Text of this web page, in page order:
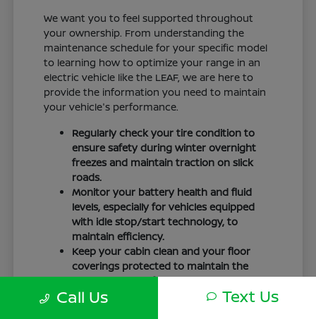
We want you to feel supported throughout
your ownership. From understanding the
maintenance schedule for your specific model
to learning how to optimize your range in an
electric vehicle like the LEAF, we are here to
provide the information you need to maintain
your vehicle's performance.
Regularly check your tire condition to
ensure safety during winter overnight
freezes and maintain traction on slick
roads.
Monitor your battery health and fluid
levels, especially for vehicles equipped
with idle stop/start technology, to
maintain efficiency.
Keep your cabin clean and your floor
coverings protected to maintain the
interior quality of your vehicle over time.
Your driving routine, whether it is a daily
Call Us Text Us